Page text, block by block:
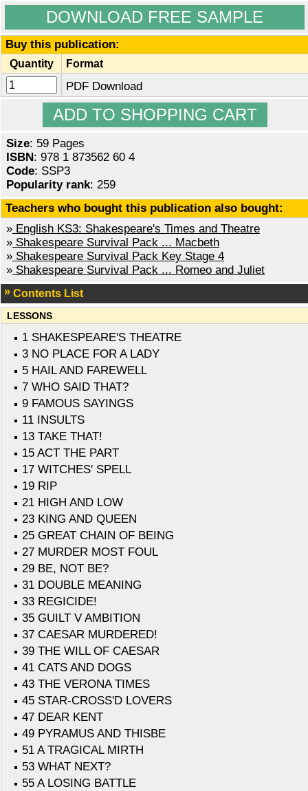
DOWNLOAD FREE SAMPLE
Buy this publication:
Quantity Format
PDF Download
Size: 59 Pages
ISBN : 978 1 873562 60 4
Code: SSP3
Popularity rank: 259
Teachers who bought this publication also bought:
» English KS3: Shakespeare's Times and Theatre
» Shakespeare Survival Pack ... Macbeth
» Shakespeare Survival Pack Key Stage 4
» Shakespeare Survival Pack ... Romeo and Juliet
Contents List
LESSONS
1 SHAKESPEARE'S THEATRE
3 NO PLACE FOR A LADY
5 HAIL AND FAREWELL
7 WHO SAID THAT?
9 FAMOUS SAYINGS
11 INSULTS
13 TAKE THAT!
15 ACT THE PART
17 WITCHES' SPELL
19 RIP
21 HIGH AND LOW
23 KING AND QUEEN
25 GREAT CHAIN OF BEING
27 MURDER MOST FOUL
29 BE, NOT BE?
31 DOUBLE MEANING
33 REGICIDE!
35 GUILT V AMBITION
37 CAESAR MURDERED!
39 THE WILL OF CAESAR
41 CATS AND DOGS
43 THE VERONA TIMES
45 STAR-CROSS'D LOVERS
47 DEAR KENT
49 PYRAMUS AND THISBE
51 A TRAGICAL MIRTH
53 WHAT NEXT?
55 A LOSING BATTLE